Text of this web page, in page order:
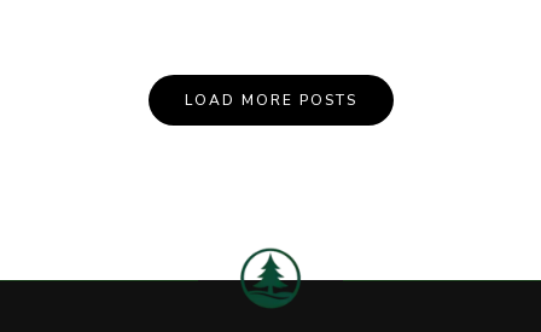
Navigation
LOAD MORE POSTS